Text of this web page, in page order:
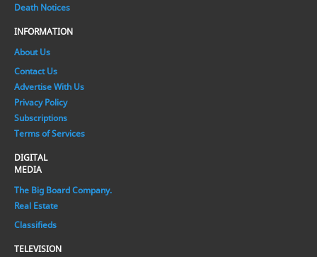
Death Notices
INFORMATION
About Us
Contact Us
Advertise With Us
Privacy Policy
Subscriptions
Terms of Services
DIGITAL
MEDIA
The Big Board Company.
Real Estate
Classifieds
TELEVISION